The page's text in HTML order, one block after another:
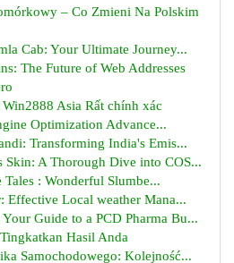
– Co Zmieni Na Polskim
Cab: Your Ultimate Journey...
The Future of Web Addresses
Asia Rất chính xác
Optimization Advance...
Transforming India's Emis...
Skin: A Thorough Dive into COS...
Tales : Wonderful Slumbe...
Effective Local weather Mana...
Your Guide to a PCD Pharma Bu...
Hasil Anda
Samochodowego: Kolejność...